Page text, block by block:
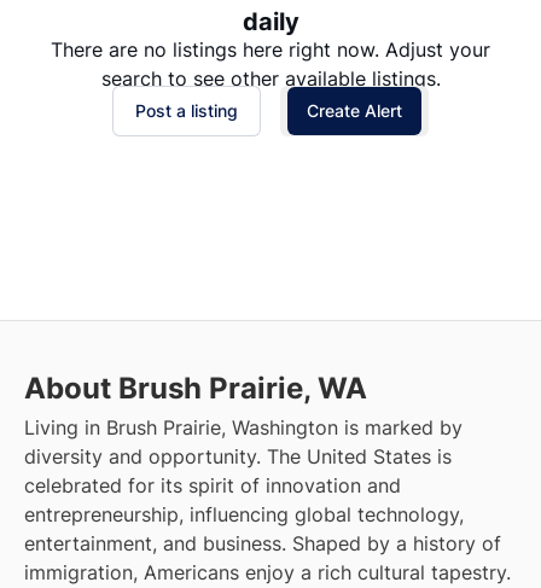
daily
There are no listings here right now. Adjust your
search to see other available listings.
Post a listing Create Alert
About Brush Prairie, WA
Living in Brush Prairie, Washington is marked by
diversity and opportunity. The United States is
celebrated for its spirit of innovation and
entrepreneurship, influencing global technology,
entertainment, and business. Shaped by a history of
immigration, Americans enjoy a rich cultural tapestry.